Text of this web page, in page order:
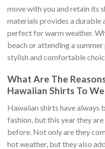
move with you and retain its
materials provides a
perfect for warm weather.
beach or attending a
stylish and comfortable
What Are The
Hawaiian Shirts To
Hawaiian shirts have always
fashion, but this year they
before. Not only are they
hot weather, but they also